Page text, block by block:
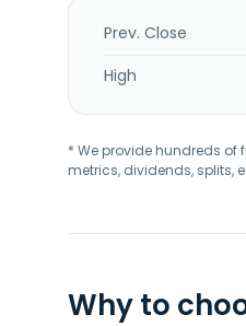
Prev. Close
High
* We provide hundreds of
metrics, dividends, splits,
Why to